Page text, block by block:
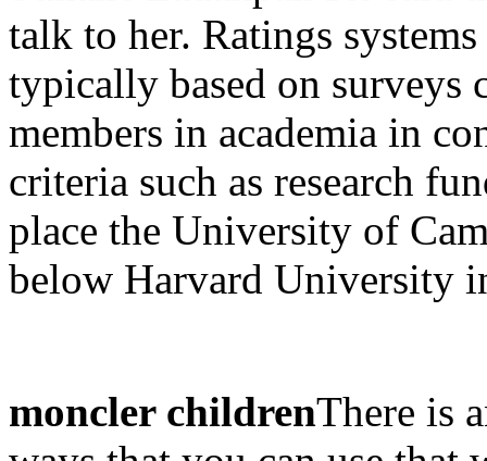
talk to her. Ratings
typically based on
members in academia in
criteria such as research
place the University of
below Harvard University
moncler childrenThere is